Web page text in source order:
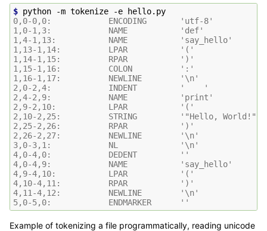
$ python -m tokenize -e
0,0-0,0:            ENCODING       'utf-8'
1,0-1,3:            NAME           'def'
1,4-1,13:           NAME           'say_hello'
1,13-1,14:          LPAR           '('
1,14-1,15:          RPAR           ')'
1,15-1,16:          COLON          ':'
1,16-1,17:          NEWLINE        '\n'
2,0-2,4:            INDENT         '    '
2,4-2,9:            NAME           'print'
2,9-2,10:           LPAR           '('
2,10-2,25:          STRING         '"Hello, World!"'
2,25-2,26:          RPAR           ')'
2,26-2,27:          NEWLINE        '\n'
3,0-3,1:            NL             '\n'
4,0-4,0:            DEDENT         ''
4,0-4,9:            NAME           'say_hello'
4,9-4,10:           LPAR           '('
4,10-4,11:          RPAR           ')'
4,11-4,12:          NEWLINE        '\n'
5,0-5,0:            ENDMARKER      ''
Example of tokenizing a file programmatically, reading unicode